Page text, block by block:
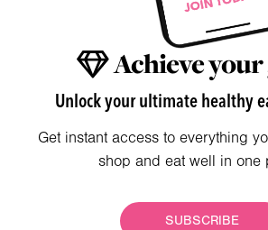
Achieve your
Unlock your ultimate healthy
Get instant access to everything
shop and eat well in one
SUBSCRIBE